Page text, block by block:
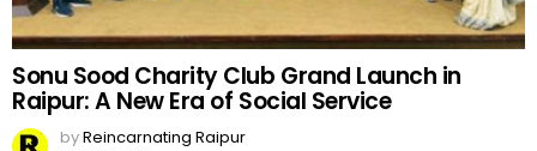
Sonu Sood Charity Club Grand Launch in
Raipur: A New Era of Social Service
byReincarnating Raipur